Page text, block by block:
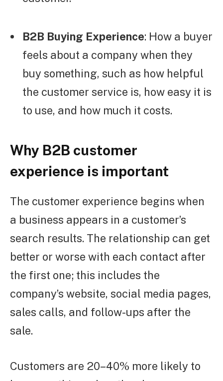
B2B Buying Experience: How a buyer
feels about a company when they
buy something, such as how helpful
the customer service is, how easy it is
to use, and how much it costs.
Why B2B customer
experience is important
The customer experience begins when
a business appears in a customer’s
search results. The relationship can get
better or worse with each contact after
the first one; this includes the
company’s website, social media pages,
sales calls, and follow-ups after the
sale.
Customers are 20–40% more likely to